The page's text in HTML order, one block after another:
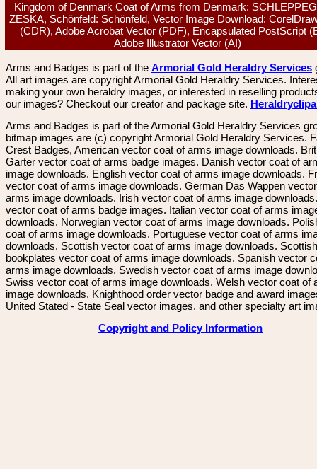
Kingdom of Denmark Coat of Arms from Denmark:
ZESKA, Schönfeld: Schönfeld, Vector Image Download:
(CDR), Adobe Acrobat Vector (PDF), Encapsulated PostScript
Adobe Illustrator Vector (AI)
Arms and Badges is part of the Armorial Gold Heraldry Services
All art images are copyright Armorial Gold Heraldry Services.
making your own heraldry images, or interested in reselling
our images? Checkout our creator and package site.
Arms and Badges is part of the Armorial Gold Heraldry Services
bitmap images are (c) copyright Armorial Gold Heraldry Services.
Crest Badges, American vector coat of arms image downloads.
Garter vector coat of arms badge images. Danish vector coat of
image downloads. English vector coat of arms image downloads.
vector coat of arms image downloads. German Das Wappen
arms image downloads. Irish vector coat of arms image
vector coat of arms badge images. Italian vector coat of arms
downloads. Norwegian vector coat of arms image downloads.
coat of arms image downloads. Portuguese vector coat of arms
downloads. Scottish vector coat of arms image downloads. Scottish
bookplates vector coat of arms image downloads. Spanish vector
arms image downloads. Swedish vector coat of arms image
Swiss vector coat of arms image downloads. Welsh vector coat of
image downloads. Knighthood order vector badge and award
United Stated - State Seal vector images. and other specialty art
Copyright and Policy Information